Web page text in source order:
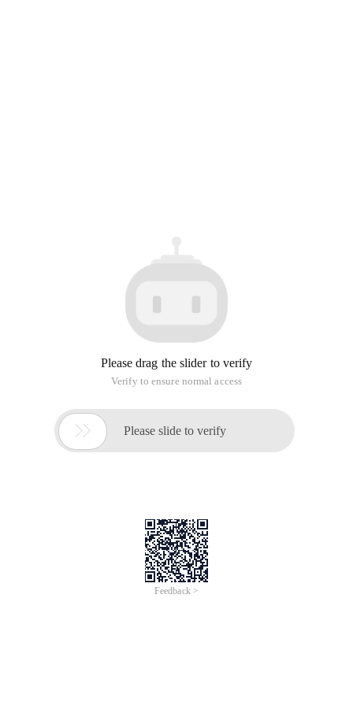
Please drag the slider to verify
Verify to ensure normal access
 Please slide to verify
Feedback >